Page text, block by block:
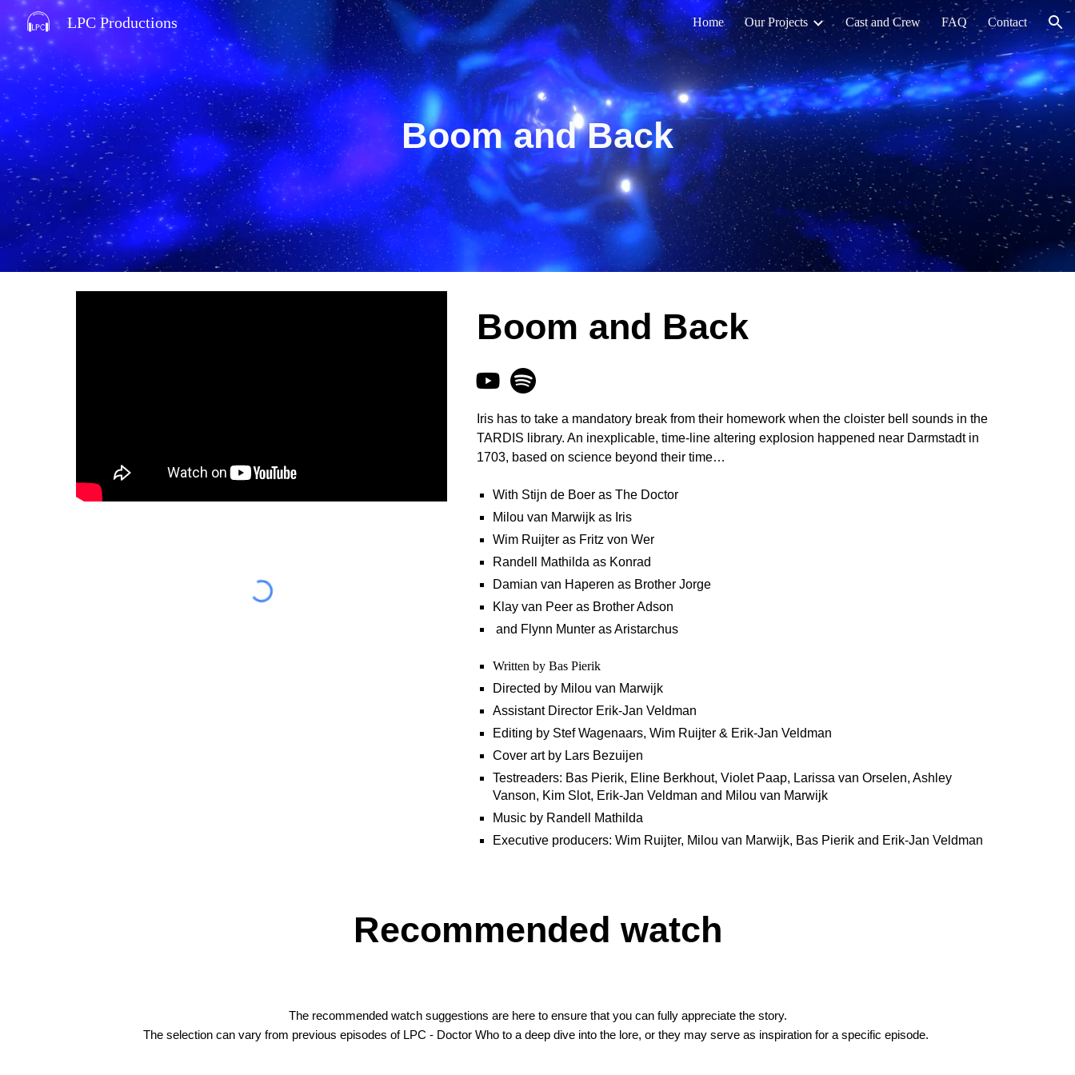
Skip to main content Skip to navigation
LPC Productions Home Our Projects Cast and Crew FAQ Contact
Boom and Back
Boom and Back
Iris has to take a mandatory break from their homework when the cloister bell sounds in the
TARDIS library. An inexplicable, time-line altering explosion happened near Darmstadt in
1703, based on science beyond their time…
With Stijn de Boer as The Doctor
Milou van Marwijk as Iris
Wim Ruijter as Fritz von Wer
Randell Mathilda as Konrad
Damian van Haperen as Brother Jorge
Klay van Peer as Brother Adson
and Flynn Munter as Aristarchus
Written by Bas Pierik
Directed by Milou van Marwijk
Assistant Director Erik-Jan Veldman
Editing by Stef Wagenaars, Wim Ruijter & Erik-Jan Veldman
Cover art by Lars Bezuijen
Testreaders: Bas Pierik, Eline Berkhout, Violet Paap, Larissa van Orselen, Ashley
Vanson, Kim Slot, Erik-Jan Veldman and Milou van Marwijk
Music by Randell Mathilda
Executive producers: Wim Ruijter, Milou van Marwijk, Bas Pierik and Erik-Jan Veldman
Recommended watch
The recommended watch suggestions are here to ensure that you can fully appreciate the story.
The selection can vary from previous episodes of LPC - Doctor Who to a deep dive into the lore, or they may serve as inspiration for a specific episode.